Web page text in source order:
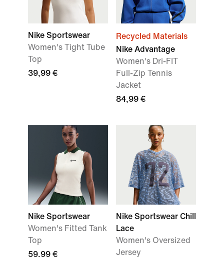
Nike Sportswear
Women's Tight Tube
Top
39,99 €
Recycled Materials
Nike Advantage
Women's Dri-FIT
Full-Zip Tennis
Jacket
84,99 €
Nike Sportswear
Women's Fitted Tank
Top
59,99 €
Nike Sportswear Chill
Lace
Women's Oversized
Jersey